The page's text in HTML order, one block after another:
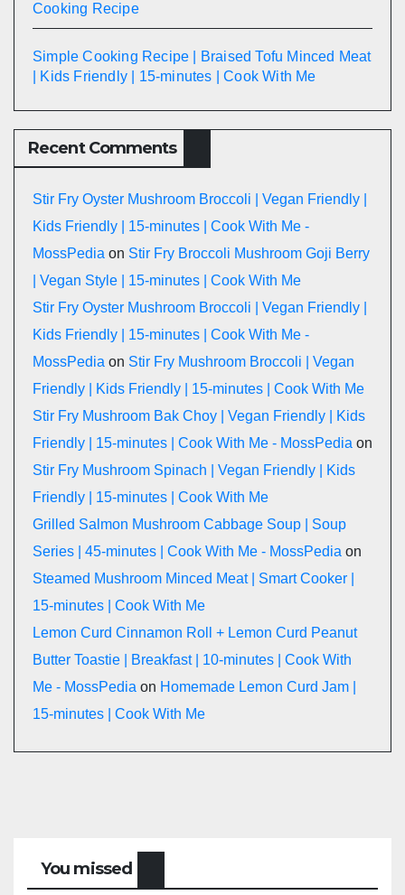
Cooking Recipe
Simple Cooking Recipe | Braised Tofu Minced Meat
| Kids Friendly | 15-minutes | Cook With Me
Recent Comments
Stir Fry Oyster Mushroom Broccoli | Vegan Friendly |
Kids Friendly | 15-minutes | Cook With Me -
MossPedia on Stir Fry Broccoli Mushroom Goji Berry
| Vegan Style | 15-minutes | Cook With Me
Stir Fry Oyster Mushroom Broccoli | Vegan Friendly |
Kids Friendly | 15-minutes | Cook With Me -
MossPedia on Stir Fry Mushroom Broccoli | Vegan
Friendly | Kids Friendly | 15-minutes | Cook With Me
Stir Fry Mushroom Bak Choy | Vegan Friendly | Kids
Friendly | 15-minutes | Cook With Me - MossPedia on
Stir Fry Mushroom Spinach | Vegan Friendly | Kids
Friendly | 15-minutes | Cook With Me
Grilled Salmon Mushroom Cabbage Soup | Soup
Series | 45-minutes | Cook With Me - MossPedia on
Steamed Mushroom Minced Meat | Smart Cooker |
15-minutes | Cook With Me
Lemon Curd Cinnamon Roll + Lemon Curd Peanut
Butter Toastie | Breakfast | 10-minutes | Cook With
Me - MossPedia on Homemade Lemon Curd Jam |
15-minutes | Cook With Me
You missed